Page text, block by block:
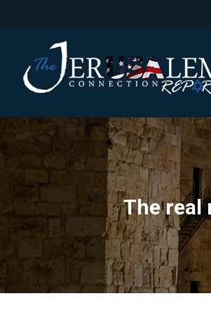
The real